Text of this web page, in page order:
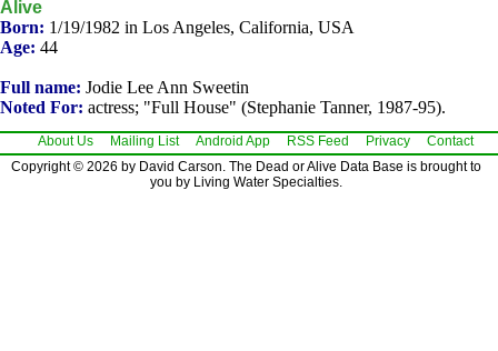
Alive
Born: 1/19/1982 in Los Angeles, California, USA
Age: 44
Full name: Jodie Lee Ann Sweetin
Noted For: actress; "Full House" (Stephanie Tanner, 1987-95).
About Us Mailing List Android App RSS Feed Privacy
Contact
Copyright © 2026 by David Carson. The Dead or Alive Data Base is brought to
you by Living Water Specialties.